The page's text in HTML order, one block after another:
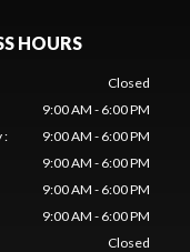
HOURS
Closed
9:00 AM - 6:00 PM
:
9:00 AM - 6:00 PM
9:00 AM - 6:00 PM
9:00 AM - 6:00 PM
9:00 AM - 6:00 PM
Closed